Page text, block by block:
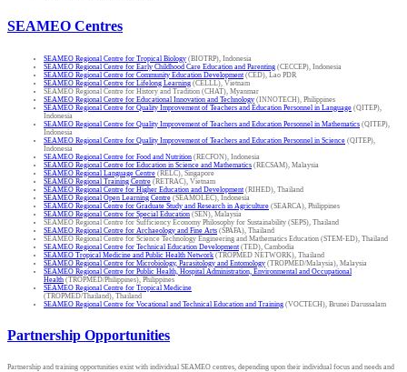
SEAMEO Centres
SEAMEO Regional Centre for Tropical Biology (BIOTRP), Indonesia
SEAMEO Regional Centre for Early Childhood Care Education and Parenting (CECCEP), Indonesia
SEAMEO Regional Centre for Community Education Development (CED), Lao PDR
SEAMEO Regional Centre for Lifelong Learning (CELLL), Vietnam
SEAMEO Regional Centre for History and Tradition (CHAT), Myanmar
SEAMEO Regional Centre for Educational Innovation and Technology (INNOTECH), Philippines
SEAMEO Regional Centre for Quality Improvement of Teachers and Education Personnel in Language (QITEP),
Indonesia
SEAMEO Regional Centre for Quality Improvement of Teachers and Education Personnel in Mathematics (QITEP),
Indonesia
SEAMEO Regional Centre for Quality Improvement of Teachers and Education Personnel in Science (QITEP),
Indonesia
SEAMEO Regional Centre for Food and Nutrition (RECFON), Indonesia
SEAMEO Regional Centre for Education in Science and Mathematics (RECSAM), Malaysia
SEAMEO Regional Language Centre (RELC), Singapore
SEAMEO Regional Training Centre (RETRAC), Vietnam
SEAMEO Regional Centre for Higher Education and Development (RIHED), Thailand
SEAMEO Regional Open Learning Centre (SEAMOLEC), Indonesia
SEAMEO Regional Centre for Graduate Study and Research in Agriculture (SEARCA), Philippines
SEAMEO Regional Centre for Special Education (SEN), Malaysia
SEAMEO Regional Centre for Sufficiency Economy Philosophy for Sustainability (SEPS), Thailand
SEAMEO Regional Centre for Archaeology and Fine Arts (SPAFA), Thailand
SEAMEO Regional Centre for Science Technology Engineering and Mathematics Education (STEM-ED), Thailand
SEAMEO Regional Centre for Technical Education Development (TED), Cambodia
SEAMEO Tropical Medicine and Public Health Network (TROPMED NETWORK), Thailand
SEAMEO Regional Centre for Microbiology, Parasitology and Entomology (TROPMED/Malaysia), Malaysia
SEAMEO Regional Centre for Public Health, Hospital Administration, Environmental and Occupational
Health (TROPMED/Philippines), Philippines
SEAMEO Regional Centre for Tropical Medicine
(TROPMED/Thailand), Thailand
SEAMEO Regional Centre for Vocational and Technical Education and Training (VOCTECH), Brunei Darussalam
Partnership Opportunities
Partnership and training opportunities exist with individual SEAMEO centres, depending upon their individual focus and needs and